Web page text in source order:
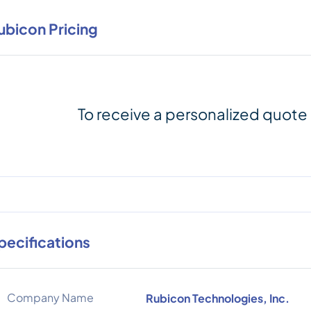
Pricing
To receive a personalized quote
Company Name Rubicon Technologies, Inc.